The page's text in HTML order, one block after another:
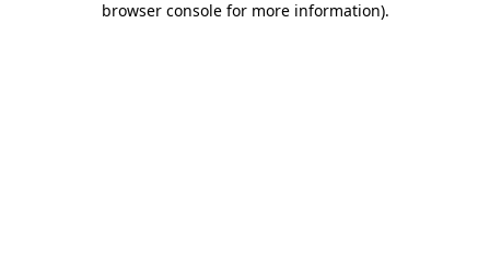
browser console for more information).